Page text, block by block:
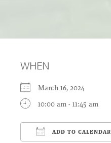
WHEN
March 16, 2024
10:00 am - 11:45 am
ADD TO CALENDAR